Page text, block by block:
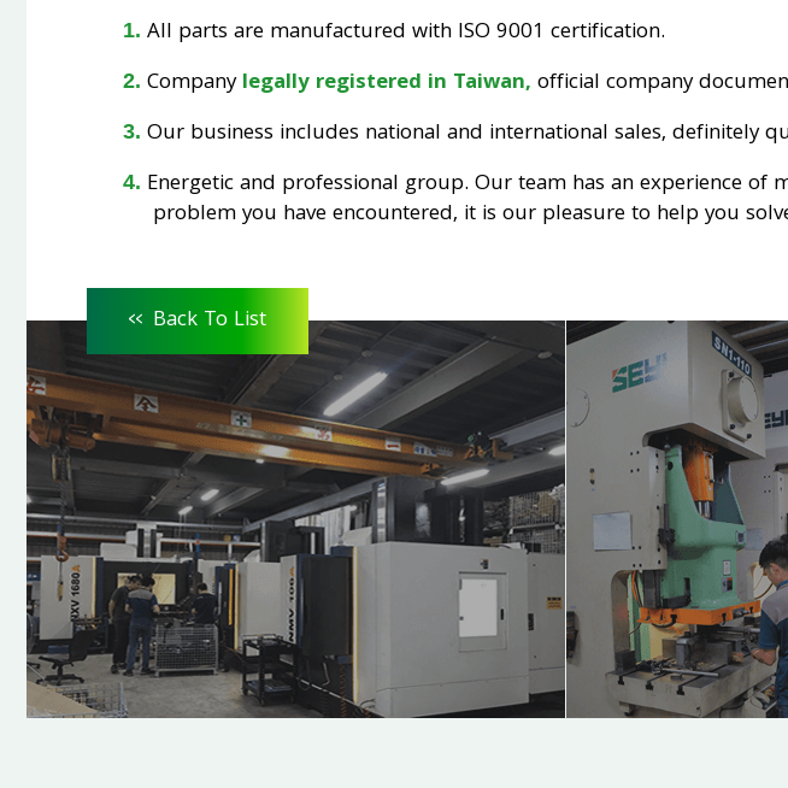
All parts are manufactured with ISO 9001 certification.
Companylegally registered in Taiwan, official company
Our business includes national and international sales, definitely
Energetic and professional group. Our team has an experience of
problem you have encountered, it is our pleasure to help you
<< Back To List